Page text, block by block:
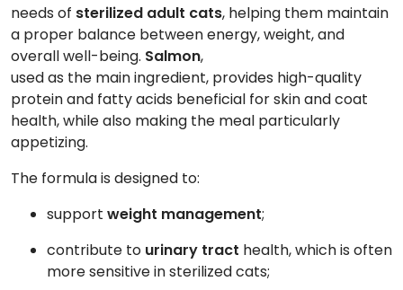
needs of sterilized adult cats, helping them maintain
a proper balance between energy, weight, and
overall well-being. Salmon,
used as the main ingredient, provides high-quality
protein and fatty acids beneficial for skin and coat
health, while also making the meal particularly
appetizing.
The formula is designed to:
support weight management;
contribute to urinary tract health, which is often
more sensitive in sterilized cats;